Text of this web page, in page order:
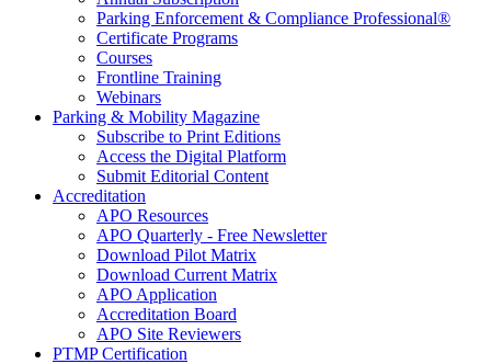
Parking Enforcement & Compliance Professional®
Certificate Programs
Courses
Frontline Training
Webinars
Parking & Mobility Magazine
Subscribe to Print Editions
Access the Digital Platform
Submit Editorial Content
Accreditation
APO Resources
APO Quarterly - Free Newsletter
Download Pilot Matrix
Download Current Matrix
APO Application
Accreditation Board
APO Site Reviewers
PTMP Certification